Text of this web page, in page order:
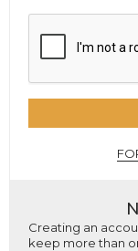
Creating an
keep more than